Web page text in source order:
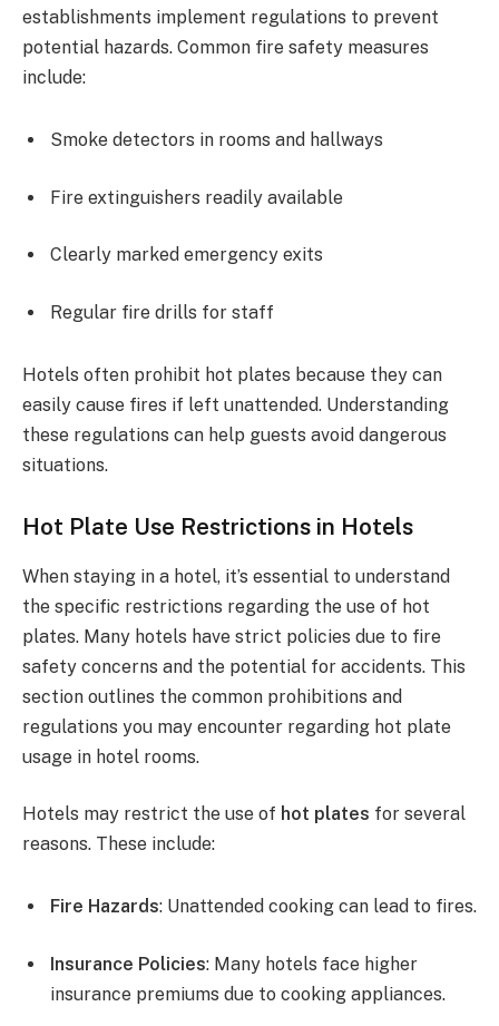
establishments implement regulations to prevent
potential hazards. Common fire safety measures
include:
Smoke detectors in rooms and hallways
Fire extinguishers readily available
Clearly marked emergency exits
Regular fire drills for staff
Hotels often prohibit hot plates because they can
easily cause fires if left unattended. Understanding
these regulations can help guests avoid dangerous
situations.
Hot Plate Use Restrictions in Hotels
When staying in a hotel, it’s essential to understand
the specific restrictions regarding the use of hot
plates. Many hotels have strict policies due to fire
safety concerns and the potential for accidents. This
section outlines the common prohibitions and
regulations you may encounter regarding hot plate
usage in hotel rooms.
Hotels may restrict the use of hot plates for several
reasons. These include:
Fire Hazards: Unattended cooking can lead to fires.
Insurance Policies: Many hotels face higher
insurance premiums due to cooking appliances.